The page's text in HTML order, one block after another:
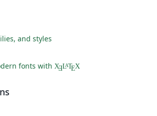
and styles
fonts with XƎLATEX